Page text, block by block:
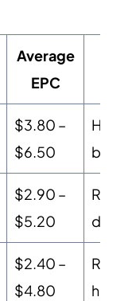
Average
EPC
$3.80 –
$6.50
High
$2.90 –
$5.20
$2.40 –
$4.80
high